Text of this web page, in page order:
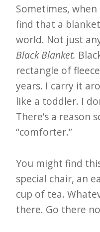
Sometimes,
find that a
world. Not just
Black Blanket.
rectangle of
years. I carry it
like a toddler. I
There’s a reason
“comforter.”
You might find
special chair, an
cup of tea.
there. Go there